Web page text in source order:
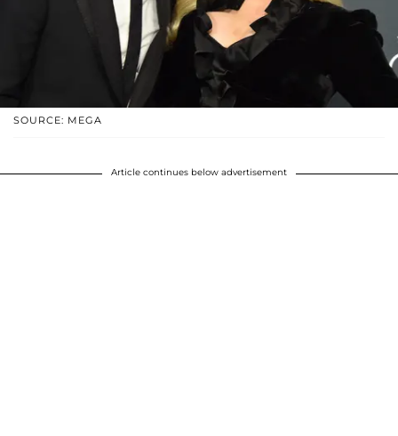
SOURCE: MEGA
Article continues below advertisement